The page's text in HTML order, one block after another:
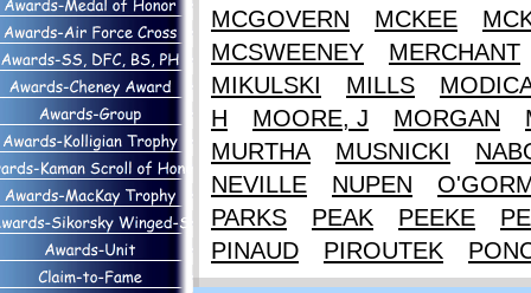
MCGOVERN
MCKEE
MCSWEENEY
MERCHANT
MIKULSKI
MILLS
H
MOORE, J MORGAN
MURTHA
MUSNICKI
NEVILLE
NUPEN
PARKS
PEAK PEEKE
PINAUD
PIROUTEK